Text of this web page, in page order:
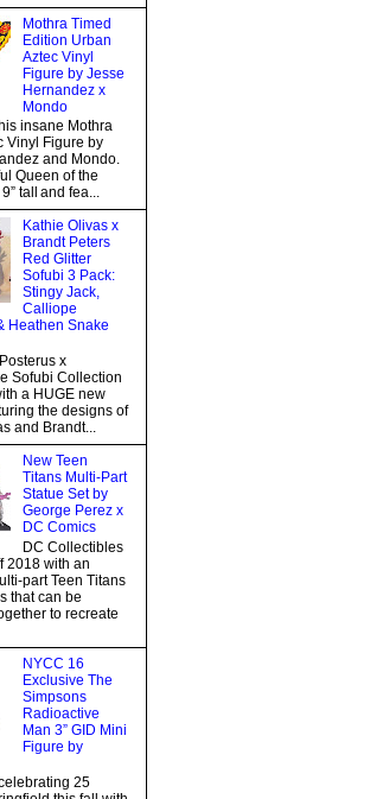
Mothra Timed
Edition Urban
Aztec Vinyl
Figure by Jesse
Hernandez x
Mondo
insane Mothra
Vinyl Figure by
and Mondo.
Queen of the
tall and fea...
Kathie Olivas x
Brandt Peters
Red Glitter
Sofubi 3 Pack:
Stingy Jack,
Calliope
Heathen Snake
x
Sofubi Collection
a HUGE new
the designs of
and Brandt...
New Teen
Titans Multi-Part
Statue Set by
George Perez x
DC Comics
DC Collectibles
2018 with an
part Teen Titans
that can be
to recreate
NYCC 16
Exclusive The
Simpsons
Radioactive
Man 3” GID Mini
Figure by
25